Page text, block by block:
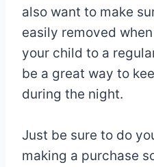
also want to make
easily removed
your child to a
be a great way to
during the night.
Just be sure to do
making a purchase